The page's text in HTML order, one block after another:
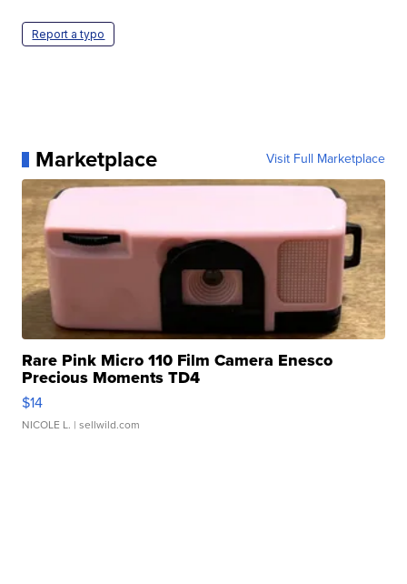
Report a typo
Marketplace Visit Full Marketplace
Rare Pink Micro 110 Film Camera Enesco
Precious Moments TD4
$14
NICOLE L. | sellwild.com